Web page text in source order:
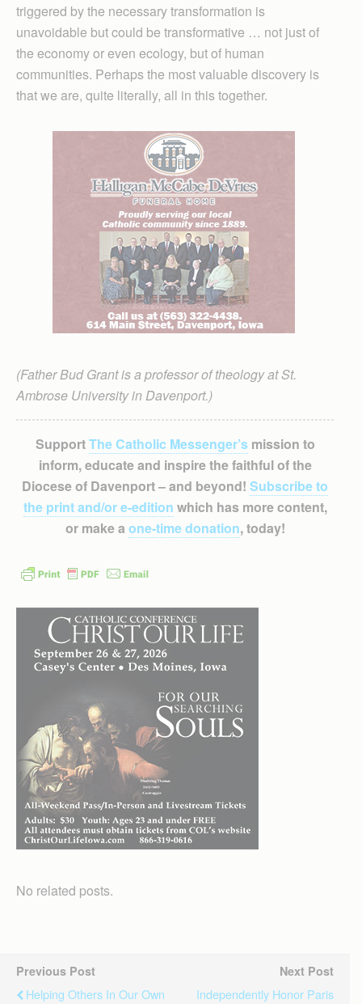
triggered by the necessary transformation is
unavoidable but could be transformative … not just of
the economy or even ecology, but of human
communities. Perhaps the most valuable discovery is
that we are, quite literally, all in this together.
(Father Bud Grant is a professor of theology at St.
Ambrose University in Davenport.)
SupportThe Catholic Messenger’smission to
inform, educate and inspire the faithful of the
Diocese of Davenport – and beyond! Subscribe to
the print and/or e-edition which has more content,
or make a one-time donation, today!
No related posts.
Previous Post
Helping Others In Our Own
Next Post
Independently Honor Paris